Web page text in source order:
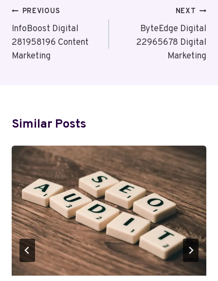
Post
Navigation
PREVIOUS
InfoBoost Digital
281958196 Content
Marketing
NEXT
ByteEdge Digital
22965678 Digital
Marketing
Similar Posts